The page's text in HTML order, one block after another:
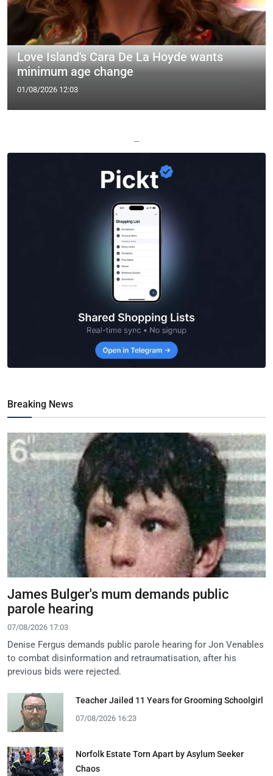
Love Island's Cara De La Hoyde wants
minimum age change
01/08/2026 12:03
—
Breaking News
James Bulger's mum demands public
parole hearing
07/08/2026 17:03
Denise Fergus demands public parole hearing for Jon Venables
to combat disinformation and retraumatisation, after his
previous bids were rejected.
Teacher Jailed 11 Years for Grooming Schoolgirl
07/08/2026 16:23
Norfolk Estate Torn Apart by Asylum Seeker
Chaos